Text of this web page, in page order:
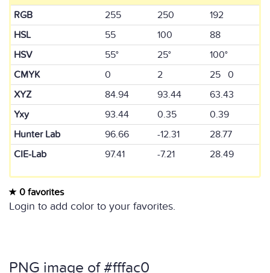
RGB 255 250
192
HSL
55 100
88
HSV
55° 25°
100°
CMYK
0 2
25 0
XYZ
84.94 93.44
63.43
Yxy
93.44 0.35
0.39
Hunter Lab
96.66 -12.31
28.77
CIE-Lab
97.41 -7.21 28.49
0 favorites
Login to add color to your favorites.
PNG image of #fffac0